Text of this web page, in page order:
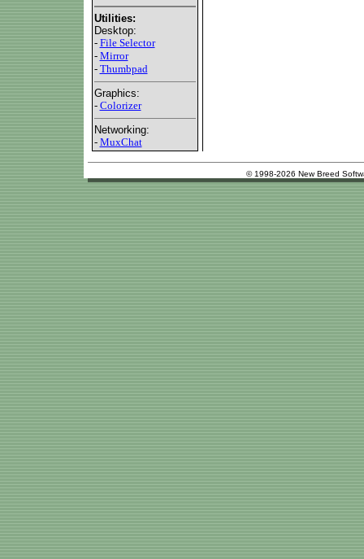
Utilities:
Desktop:
- File Selector
- Mirror
- Thumbpad
Graphics:
- Colorizer
Networking:
- MuxChat
© 1998-2026 New Breed